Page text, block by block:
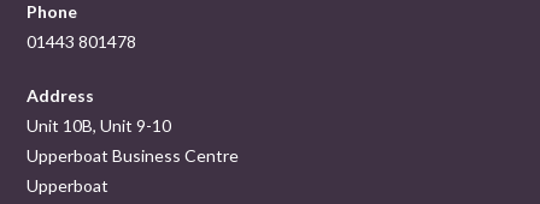
Phone
01443 801478
Address
Unit 10B, Unit 9-10
Upperboat Business Centre
Upperboat